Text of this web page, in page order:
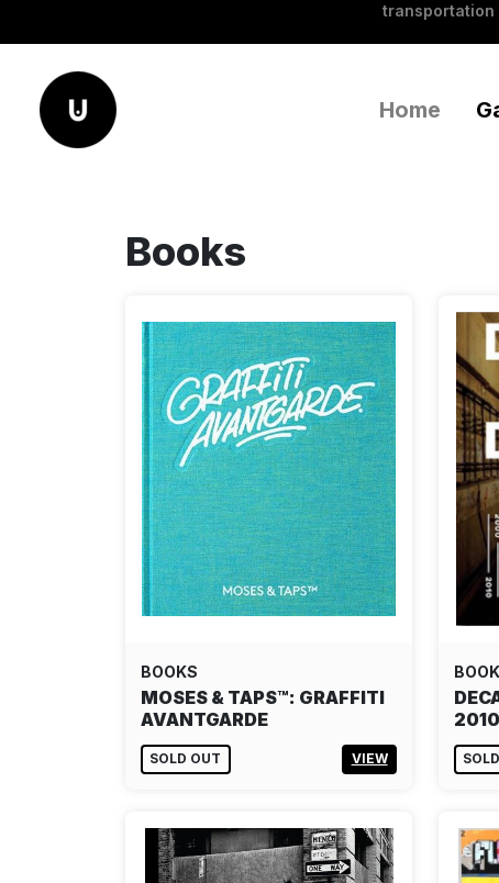
transportation
Home
Books
BOOKS
MOSES & TAPS™: GRAFFITI
AVANTGARDE
SOLD OUT VIEW
2010